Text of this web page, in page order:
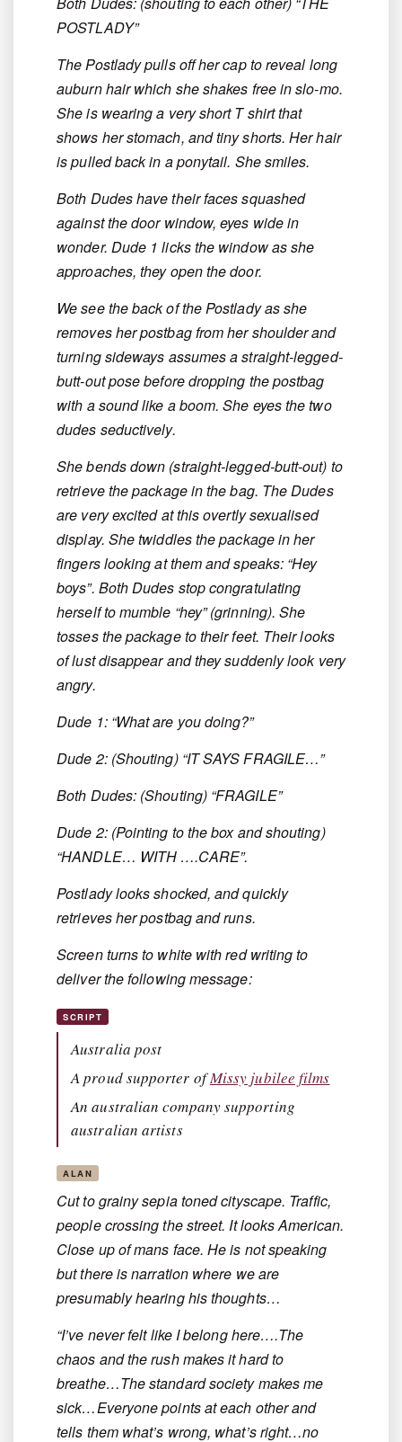
POSTLADY”
The Postlady pulls off her cap to reveal long
auburn hair which she shakes free in slo-mo.
She is wearing a very short T shirt that
shows her stomach, and tiny shorts. Her hair
is pulled back in a ponytail. She smiles.
Both Dudes have their faces squashed
against the door window, eyes wide in
wonder. Dude 1 licks the window as she
approaches, they open the door.
We see the back of the Postlady as she
removes her postbag from her shoulder and
turning sideways assumes a straight-legged-
butt-out pose before dropping the postbag
with a sound like a boom. She eyes the two
dudes seductively.
She bends down (straight-legged-butt-out) to
retrieve the package in the bag. The Dudes
are very excited at this overtly sexualised
display. She twiddles the package in her
fingers looking at them and speaks: “Hey
boys”. Both Dudes stop congratulating
herself to mumble “hey” (grinning). She
tosses the package to their feet. Their looks
of lust disappear and they suddenly look very
angry.
Dude 1: “What are you doing?”
Dude 2: (Shouting) “IT SAYS FRAGILE…”
Both Dudes: (Shouting) “FRAGILE”
Dude 2: (Pointing to the box and shouting)
“HANDLE… WITH ….CARE”.
Postlady looks shocked, and quickly
retrieves her postbag and runs.
Screen turns to white with red writing to
deliver the following message:
SCRIPT
Australia post
A proud supporter ofMissy jubilee films
An australian company supporting
australian artists
ALAN
Cut to grainy sepia toned cityscape. Traffic,
people crossing the street. It looks American.
Close up of mans face. He is not speaking
but there is narration where we are
presumably hearing his thoughts…
“I’ve never felt like I belong here….The
chaos and the rush makes it hard to
breathe…The standard society makes me
sick…Everyone points at each other and
tells them what’s wrong, what’s right…no